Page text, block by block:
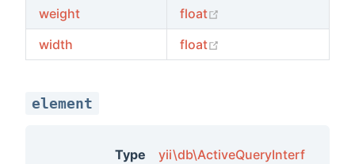
weight
float
width
float
element
Type
yii\db\ActiveQueryInterf